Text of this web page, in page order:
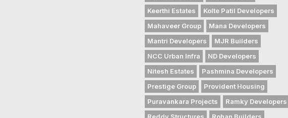
Keerthi Estates
Kolte Patil Developers
Mahaveer Group
Mana Developers
Mantri Developers
MJR Builders
NCC Urban Infra
ND Developers
Nitesh Estates
Pashmina Developers
Prestige Group
Provident Housing
Puravankara Projects
Ramky Developers